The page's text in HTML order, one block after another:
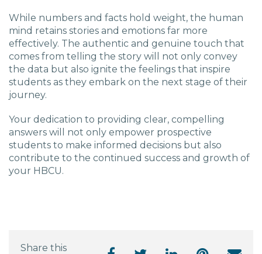
While numbers and facts hold weight, the human
mind retains stories and emotions far more
effectively. The authentic and genuine touch that
comes from telling the story will not only convey
the data but also ignite the feelings that inspire
students as they embark on the next stage of their
journey.
Your dedication to providing clear, compelling
answers will not only empower prospective
students to make informed decisions but also
contribute to the continued success and growth of
your HBCU.
Share this